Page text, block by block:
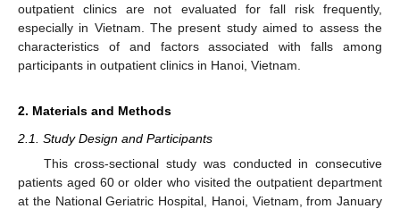
outpatient clinics are not evaluated for fall risk frequently,
especially in Vietnam. The present study aimed to assess the
characteristics of and factors associated with falls among
participants in outpatient clinics in Hanoi, Vietnam.
2. Materials and Methods
2.1. Study Design and Participants
This cross-sectional study was conducted in consecutive
patients aged 60 or older who visited the outpatient department
at the National Geriatric Hospital, Hanoi, Vietnam, from January